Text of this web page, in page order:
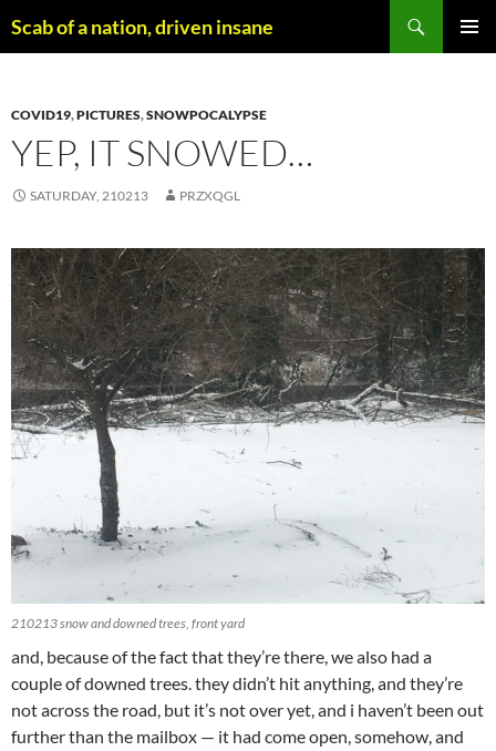
toScab of a nation, driven insane
COVID19,PICTURES,SNOWPOCALYPSE
YEP, IT SNOWED…
SATURDAY, 210213 PRZXQGL
210213 snow and downed trees, front yard
and, because of the fact that they’re there, we also had a
couple of downed trees. they didn’t hit anything, and they’re
not across the road, but it’s not over yet, and i haven’t been out
further than the mailbox — it had come open, somehow, and